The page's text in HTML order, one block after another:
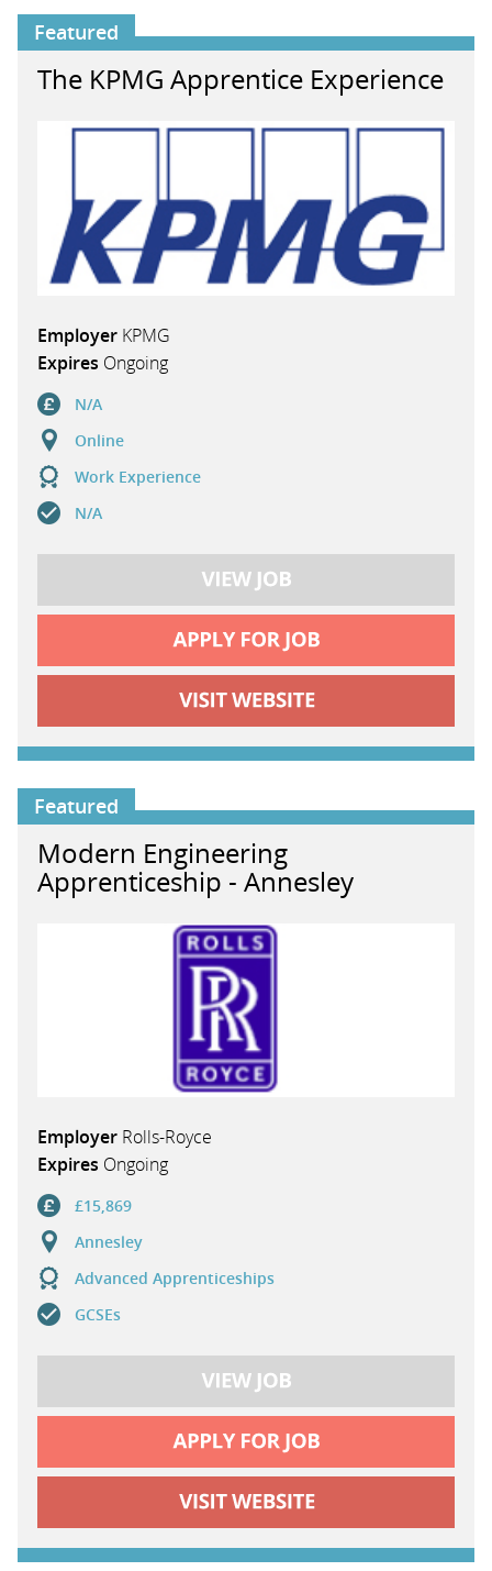
Featured
The KPMG Apprentice Experience
Employer KPMG
Expires Ongoing
N/A
Online
Work Experience
N/A
Featured
Modern Engineering
Apprenticeship - Annesley
Employer Rolls-Royce
Expires Ongoing
£15,869
Annesley
Advanced Apprenticeships
GCSEs